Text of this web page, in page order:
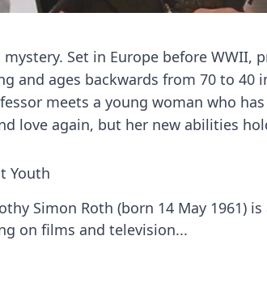
Set in Europe before
and ages backwards from 70 to 40
meets a young woman who
love again, but her new abilities
Youth
Simon Roth (born 14 May 1961)
on films and television...